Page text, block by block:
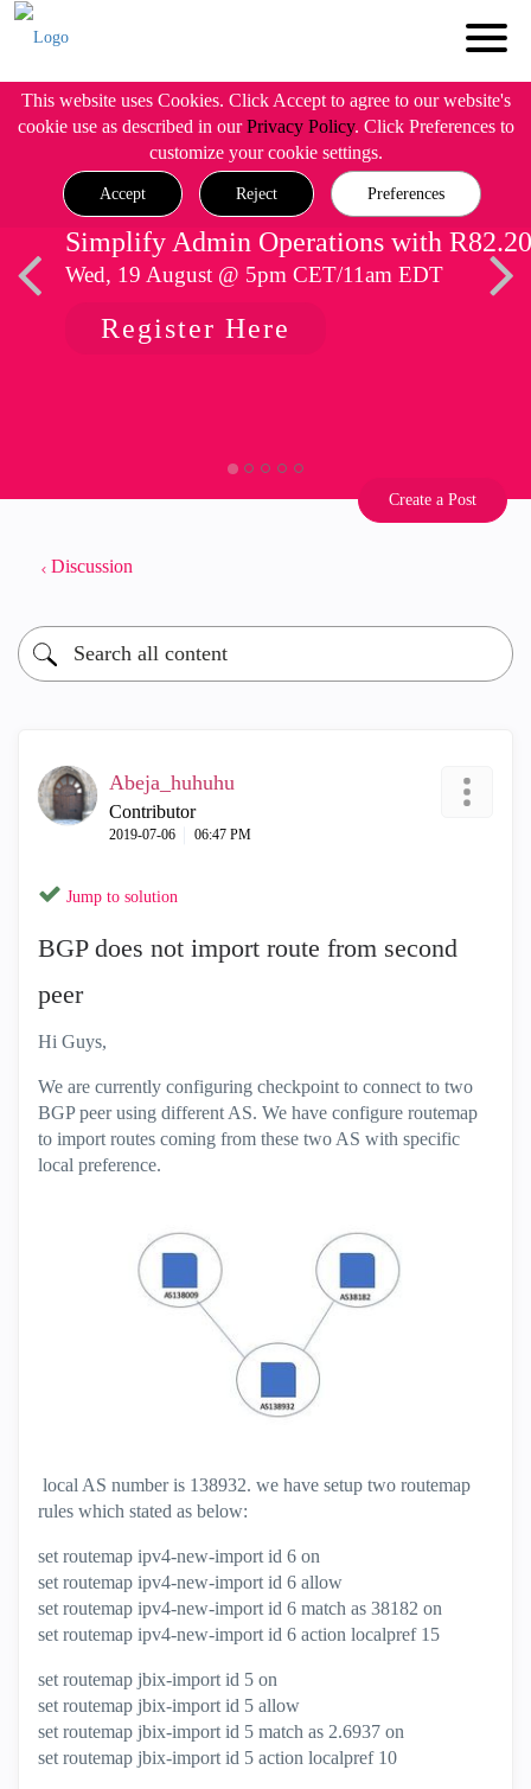
This website uses Cookies. Click Accept to agree to our website's
cookie use as described in ourPrivacy Policy. Click Preferences to
customize your cookie settings.
Accept Reject Preferences
Simplify Admin Operations with R82.20
Wed, 19 August @ 5pm CET/11am EDT
Register Here
Create a Post
Discussion
Abeja_huhuhu
Contributor
‎2019-07-06 06:47 PM
Jump to solution
BGP does not import route from second
peer
Hi Guys,
We are currently configuring checkpoint to connect to two
BGP peer using different AS. We have configure routemap
to import routes coming from these two AS with specific
local preference.
local AS number is 138932. we have setup two routemap
rules which stated as below:
set routemap ipv4-new-import id 6 on
set routemap ipv4-new-import id 6 allow
set routemap ipv4-new-import id 6 match as 38182 on
set routemap ipv4-new-import id 6 action localpref 15
set routemap jbix-import id 5 on
set routemap jbix-import id 5 allow
set routemap jbix-import id 5 match as 2.6937 on
set routemap jbix-import id 5 action localpref 10